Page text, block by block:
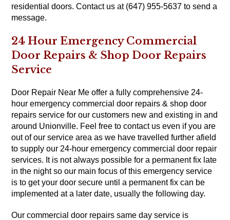
residential doors. Contact us at (647) 955-5637 to send a
message.
24 Hour Emergency Commercial
Door Repairs & Shop Door Repairs
Service
Door Repair Near Me offer a fully comprehensive 24-
hour emergency commercial door repairs & shop door
repairs service for our customers new and existing in and
around Unionville. Feel free to contact us even if you are
out of our service area as we have travelled further afield
to supply our 24-hour emergency commercial door repair
services. It is not always possible for a permanent fix late
in the night so our main focus of this emergency service
is to get your door secure until a permanent fix can be
implemented at a later date, usually the following day.
Our commercial door repairs same day service is